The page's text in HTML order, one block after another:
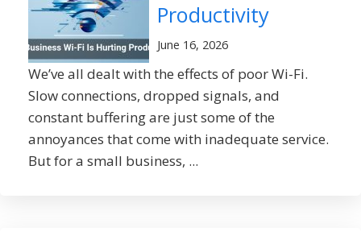
Productivity
June 16, 2026
We’ve all dealt with the effects of poor Wi-Fi.
Slow connections, dropped signals, and
constant buffering are just some of the
annoyances that come with inadequate service.
But for a small business, ...